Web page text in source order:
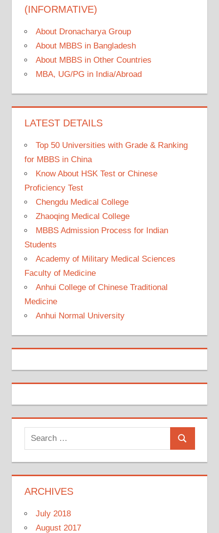
(INFORMATIVE)
About Dronacharya Group
About MBBS in Bangladesh
About MBBS in Other Countries
MBA, UG/PG in India/Abroad
LATEST DETAILS
Top 50 Universities with Grade & Ranking
for MBBS in China
Know About HSK Test or Chinese
Proficiency Test
Chengdu Medical College
Zhaoqing Medical College
MBBS Admission Process for Indian
Students
Academy of Military Medical Sciences
Faculty of Medicine
Anhui College of Chinese Traditional
Medicine
Anhui Normal University
Search
for:
Search
ARCHIVES
July 2018
August 2017